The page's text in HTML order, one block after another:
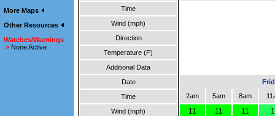
More Maps
Other Resources
Watches/Warnings
> None Active
Time
Wind (mph)
Direction
Temperature (F)
Additional Data
Date
Time
2am 5am 8am
Wind (mph) 11 11 11